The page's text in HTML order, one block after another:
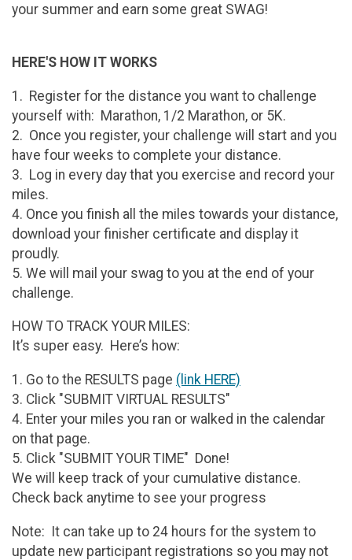
your summer and earn some great SWAG!
HERE'S HOW IT WORKS
1. Register for the distance you want to challenge
yourself with: Marathon, 1/2 Marathon, or 5K.
2. Once you register, your challenge will start and you
have four weeks to complete your distance.
3. Log in every day that you exercise and record your
miles.
4. Once you finish all the miles towards your distance,
download your finisher certificate and display it
proudly.
5. We will mail your swag to you at the end of your
challenge.
HOW TO TRACK YOUR MILES:
It’s super easy. Here’s how:
1. Go to the RESULTS page (link HERE)
3. Click "SUBMIT VIRTUAL RESULTS"
4. Enter your miles you ran or walked in the calendar
on that page.
5. Click "SUBMIT YOUR TIME" Done!
We will keep track of your cumulative distance.
Check back anytime to see your progress
Note: It can take up to 24 hours for the system to
update new participant registrations so you may not